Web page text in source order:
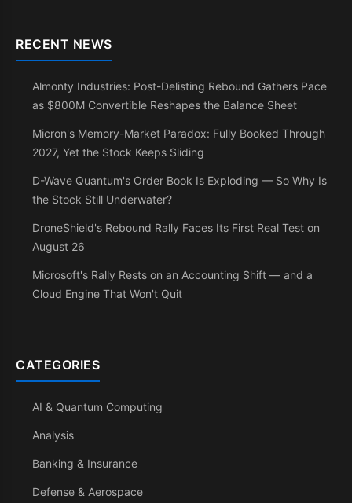
RECENT NEWS
Almonty Industries: Post-Delisting Rebound Gathers Pace
as $800M Convertible Reshapes the Balance Sheet
Micron's Memory-Market Paradox: Fully Booked Through
2027, Yet the Stock Keeps Sliding
D-Wave Quantum's Order Book Is Exploding — So Why Is
the Stock Still Underwater?
DroneShield's Rebound Rally Faces Its First Real Test on
August 26
Microsoft's Rally Rests on an Accounting Shift — and a
Cloud Engine That Won't Quit
CATEGORIES
AI & Quantum Computing
Analysis
Banking & Insurance
Defense & Aerospace